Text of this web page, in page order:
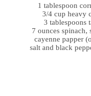
1 tablespoon
3/4 cup heavy
3 tablespoons
7 ounces spinach,
cayenne papper
salt and black